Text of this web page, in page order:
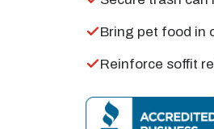
Bring pet food in
Reinforce soffit